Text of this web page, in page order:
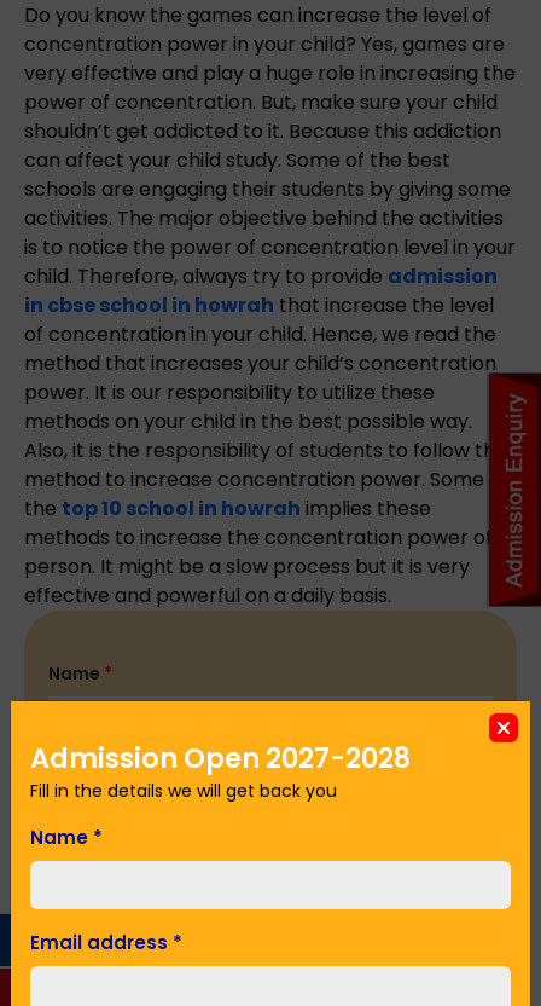
Do you know the games can increase the level of
concentration power in your child? Yes, games are
very effective and play a huge role in increasing the
power of concentration. But, make sure your child
shouldn’t get addicted to it. Because this addiction
can affect your child study. Some of the best
schools are engaging their students by giving some
activities. The major objective behind the activities
is to notice the power of concentration level in your
child. Therefore, always try to provide admission
in cbse school in howrah that increase the level
of concentration in your child. Hence, we read the
method that increases your child’s concentration
power. It is our responsibility to utilize these
methods on your child in the best possible way.
Also, it is the responsibility of students to follow the
method to increase concentration power. Some of
the top 10 school in howrah implies these
methods to increase the concentration power of a
person. It might be a slow process but it is very
effective and powerful on a daily basis.
Name *
Email Address
Admission Open 2027-2028
Fill in the details we will get back you
Name *
Email address *